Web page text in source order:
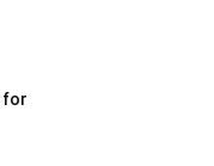
for